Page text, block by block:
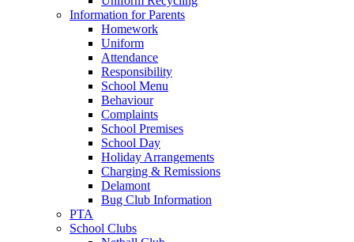
Information for Parents
Homework
Uniform
Attendance
Responsibility
School Menu
Behaviour
Complaints
School Premises
School Day
Holiday Arrangements
Charging & Remissions
Delamont
Bug Club Information
PTA
School Clubs